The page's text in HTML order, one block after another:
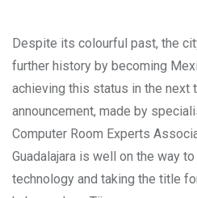
Despite its colourful past, the
further history by becoming
achieving this status in the next
announcement, made by
Computer Room Experts
Guadalajara is well on the way
technology and taking the title